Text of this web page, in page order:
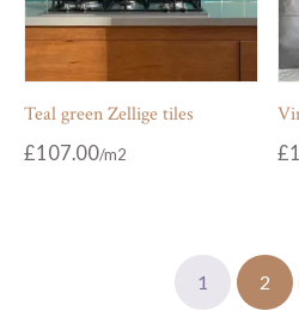
Teal green Zellige tiles
£107.00 £
1 2